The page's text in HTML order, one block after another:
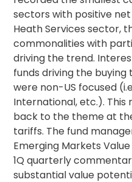
sectors with positive
Heath Services sector,
commonalities with
driving the trend.
funds driving the
were non-US focused
International, etc.). This
back to the theme at
tariffs. The fund
Emerging Markets
1Q quarterly
substantial value